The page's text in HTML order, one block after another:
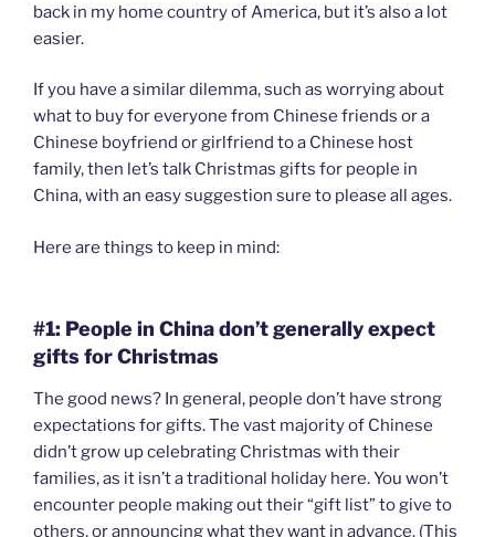
back in my home country of America, but it’s also a lot
easier.
If you have a similar dilemma, such as worrying about
what to buy for everyone from Chinese friends or a
Chinese boyfriend or girlfriend to a Chinese host
family, then let’s talk Christmas gifts for people in
China, with an easy suggestion sure to please all ages.
Here are things to keep in mind:
#1: People in China don’t generally expect
gifts for Christmas
The good news? In general, people don’t have strong
expectations for gifts. The vast majority of Chinese
didn’t grow up celebrating Christmas with their
families, as it isn’t a traditional holiday here. You won’t
encounter people making out their “gift list” to give to
others, or announcing what they want in advance. (This